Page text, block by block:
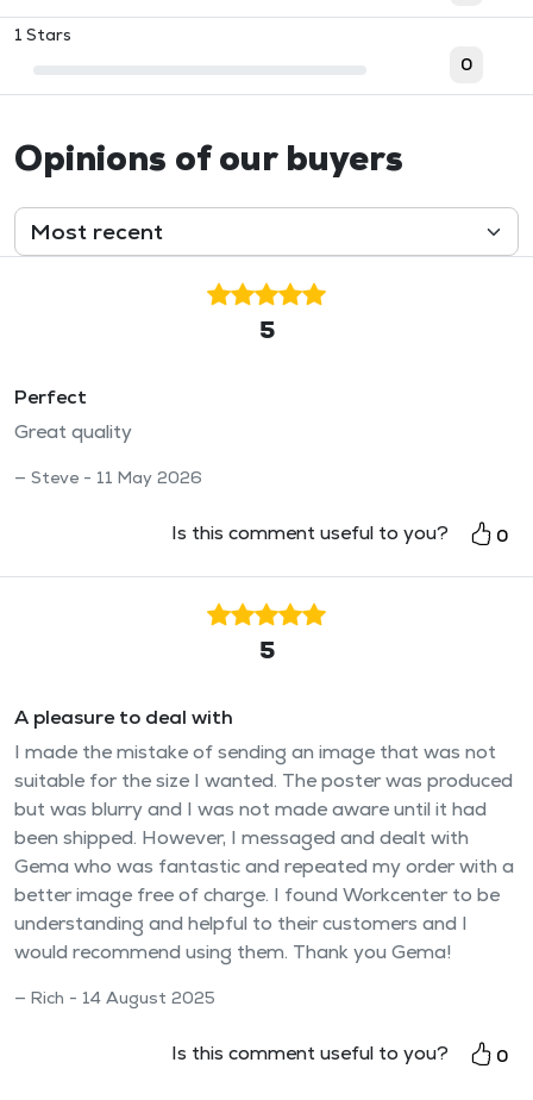
1 Stars
0
Opinions of our buyers
5
Perfect
Great quality
Steve - 11 May 2026
Is this comment useful to you? 0
5
A pleasure to deal with
I made the mistake of sending an image that was not
suitable for the size I wanted. The poster was produced
but was blurry and I was not made aware until it had
been shipped. However, I messaged and dealt with
Gema who was fantastic and repeated my order with a
better image free of charge. I found Workcenter to be
understanding and helpful to their customers and I
would recommend using them. Thank you Gema!
Rich - 14 August 2025
Is this comment useful to you? 0